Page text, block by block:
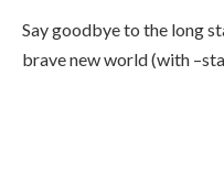
Say goodbye to the long
brave new world (with